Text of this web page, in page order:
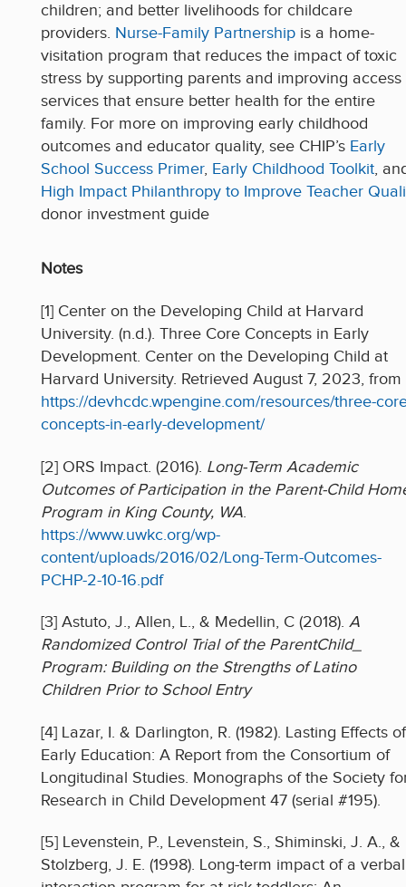
children; and better livelihoods for childcare
providers. Nurse-Family Partnership is a home-
visitation program that reduces the impact of toxic
stress by supporting parents and improving access
services that ensure better health for the entire
family. For more on improving early childhood
outcomes and educator quality, see CHIP’s Early
School Success Primer, Early Childhood Toolkit,
High Impact Philanthropy to Improve Teacher
donor investment guide
Notes
[1] Center on the Developing Child at Harvard
University. (n.d.). Three Core Concepts in Early
Development. Center on the Developing Child at
Harvard University. Retrieved August 7, 2023, from
https://devhcdc.wpengine.com/resources/three-
concepts-in-early-development/
[2] ORS Impact. (2016). Long-Term Academic
Outcomes of Participation in the Parent-Child
Program in King County, WA.
https://www.uwkc.org/wp-
content/uploads/2016/02/Long-Term-Outcomes-
PCHP-2-10-16.pdf
[3] Astuto, J., Allen, L., & Medellin, C (2018). A
Randomized Control Trial of the ParentChild_
Program: Building on the Strengths of Latino
Children Prior to School Entry
[4] Lazar, I. & Darlington, R. (1982). Lasting Effects of
Early Education: A Report from the Consortium of
Longitudinal Studies. Monographs of the Society
Research in Child Development 47 (serial #195).
[5] Levenstein, P., Levenstein, S., Shiminski, J. A., &
Stolzberg, J. E. (1998). Long-term impact of a verbal